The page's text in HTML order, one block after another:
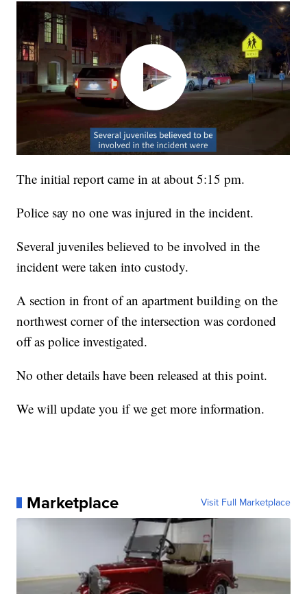
The initial report came in at about 5:15 pm.
Police say no one was injured in the incident.
Several juveniles believed to be involved in the
incident were taken into custody.
A section in front of an apartment building on the
northwest corner of the intersection was cordoned
off as police investigated.
No other details have been released at this point.
We will update you if we get more information.
Marketplace Visit Full Marketplace